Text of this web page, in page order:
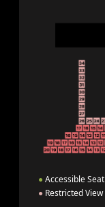
● Accessible Seat
● Restricted View